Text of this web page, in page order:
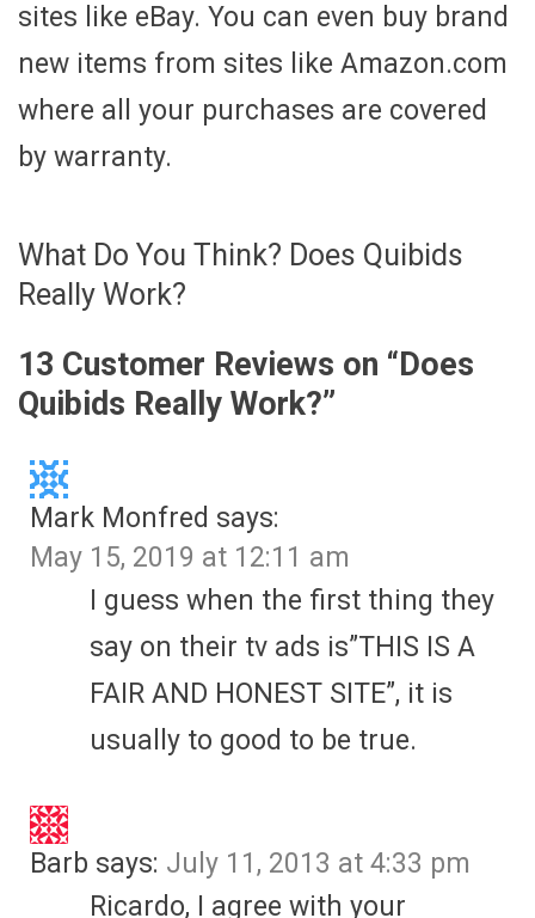
sites like eBay. You can even buy brand
new items from sites like Amazon.com
where all your purchases are covered
by warranty.
What Do You Think? Does Quibids
Really Work?
13 Customer Reviews on “Does
Quibids Really Work?”
Mark Monfred says:
May 15, 2019 at 12:11 am
I guess when the first thing they
say on their tv ads is”THIS IS A
FAIR AND HONEST SITE”, it is
usually to good to be true.
Barb says: July 11, 2013 at 4:33 pm
Ricardo, I agree with your